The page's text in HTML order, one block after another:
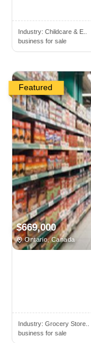
Industry: Childcare & E..
business for sale
Featured
$669,000
Ontario, Canada
Industry: Grocery Store..
business for sale